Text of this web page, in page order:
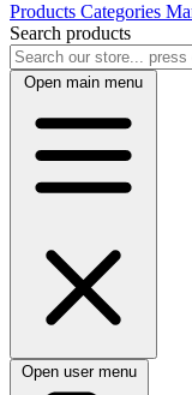
Products Categories
Search products
Open main menu
Open user menu